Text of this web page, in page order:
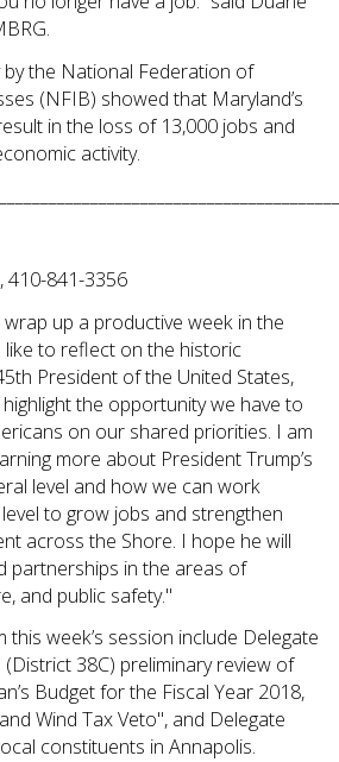
by the National Federation of
(NFIB) showed that Maryland’s
in the loss of 13,000 jobs and
activity.
410-841-3356
up a productive week in the
to reflect on the historic
President of the United States,
highlight the opportunity we have to
on our shared priorities. I am
more about President Trump’s
level and how we can work
to grow jobs and strengthen
across the Shore. I hope he will
partnerships in the areas of
and public safety."
this week’s session include Delegate
(District 38C) preliminary review of
Budget for the Fiscal Year 2018,
Wind Tax Veto", and Delegate
constituents in Annapolis.